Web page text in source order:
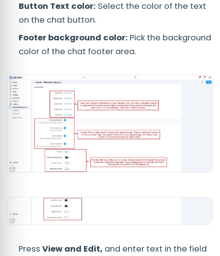
Button Text color: Select the color of the text
on the chat button.
Footer background color: Pick the background
color of the chat footer area.
Press View and Edit, and enter text in the field